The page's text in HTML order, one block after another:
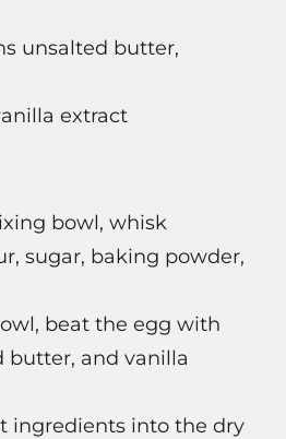
unsalted butter,
extract
bowl, whisk
sugar, baking powder,
beat the egg with
butter, and vanilla
ingredients into the dry